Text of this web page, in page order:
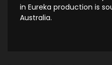
in Eureka production is
Australia.